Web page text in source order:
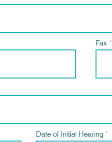
Fax
Date of Initial Hearing *